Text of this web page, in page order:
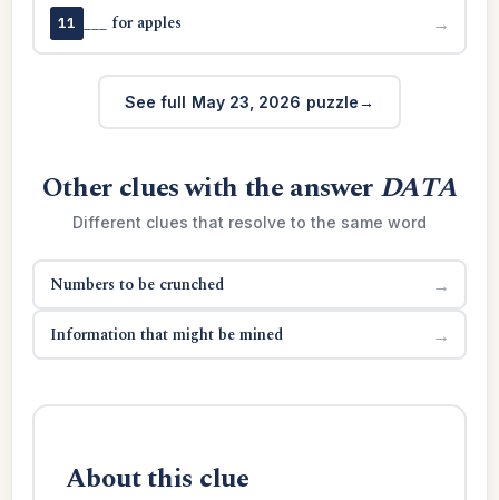
11 ___ for apples →
See full May 23, 2026 puzzle
Other clues with the answerDATA
Different clues that resolve to the same word
Numbers to be crunched →
Information that might be mined →
About this clue